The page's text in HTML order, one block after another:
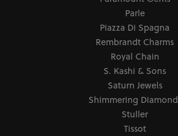
Parle
Piazza Di Spagna
Rembrandt Charms
Royal Chain
S. Kashi & Sons
Saturn Jewels
Shimmering
Stuller
Tissot